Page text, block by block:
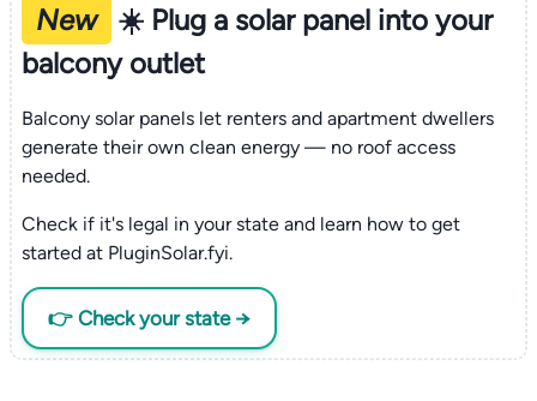
New
☀️ Plug a solar panel into your
balcony outlet
Balcony solar panels let renters and apartment dwellers
generate their own clean energy — no roof access
needed.
Check if it's legal in your state and learn how to get
started at PluginSolar.fyi.
👉 Check your state →